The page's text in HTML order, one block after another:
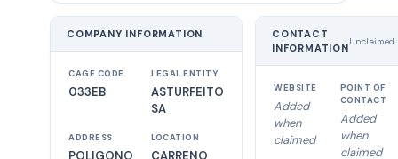
COMPANY INFORMATION
CAGE CODE
033EB
LEGAL ENTITY
ASTURFEITO
SA
ADDRESS
POLIGONO
LOCATION
CARRENO,
CONTACT
INFORMATION
Unclaimed
WEBSITE
Added
when
claimed
POINT OF
CONTACT
Added
when
claimed